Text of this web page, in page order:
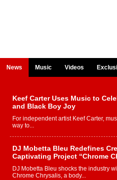
News Music Videos
Keef Carter Uses Music to
and Black Boy Joy
For independent artist Keef Carter,
way to...
DJ Mobetta Bleu Redefines
Captivating Project “Chrome
DJ Mobetta Bleu shocks the industry
Chrome Chrysalis, a body...